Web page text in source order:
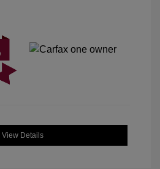
View Details